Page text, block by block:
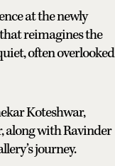
at the newly
reimagines the
often overlooked
Koteshwar,
along with Ravinder
journey.